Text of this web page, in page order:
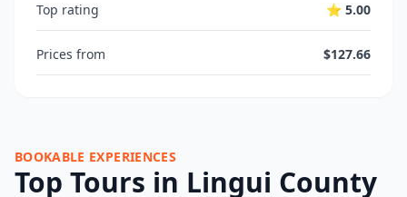
Top rating ⭐ 5.00
Prices from $127.66
BOOKABLE EXPERIENCES
Top Tours in Lingui County